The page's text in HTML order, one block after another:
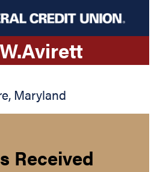
W.Avirett
, Maryland
Received